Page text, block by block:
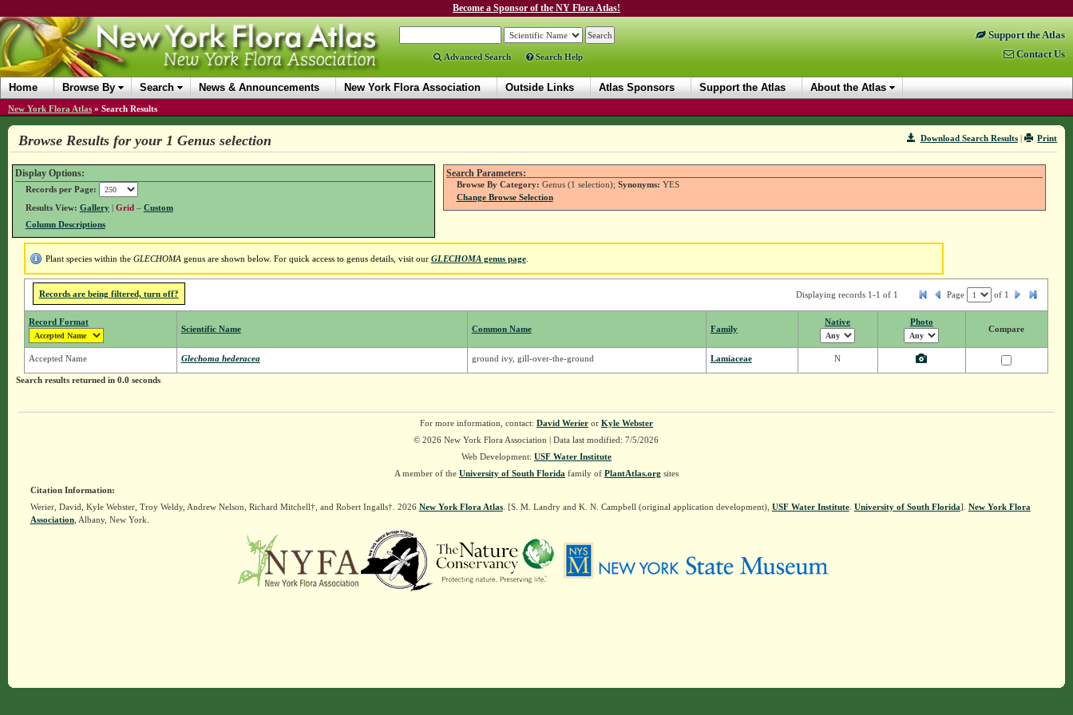
Become a Sponsor of the NY Flora Atlas!
Advanced Search Search Help
Support the Atlas
Contact Us
Home Browse By Search News & Announcements New York Flora Association Outside Links Atlas Sponsors Support the Atlas About the Atlas
New York Flora Atlas » Search Results
Print
Download Search Results|
Browse Results for your 1 Genus selection
Display Options:
Records per Page:
Results View: Gallery| Grid – Custom
Column Descriptions
Search Parameters:
Browse By Category: Genus (1 selection); Synonyms: YES
Change Browse Selection
Plant species within the GLECHOMA genus are shown below. For quick access to genus details, visit our GLECHOMAgenus page.
Records are being filtered, turn off? Displaying records 1-1 of 1 Page of 1
Record Format
Scientific Name Common Name Family
Native Photo
Compare
Accepted Name Glechoma hederacea ground ivy, gill-over-the-ground Lamiaceae N
Search results returned in 0.0 seconds
For more information, contact: David Werieror Kyle Webster
© 2026 New York Flora Association | Data last modified: 7/5/2026
Web Development: USF Water Institute
A member of the University of South Florida family of PlantAtlas.org sites
Citation Information:
Werier, David, Kyle Webster, Troy Weldy, Andrew Nelson, Richard Mitchell†, and Robert Ingalls†. 2026 New York Flora Atlas. [S. M. Landry and K. N. Campbell (original application development), USF Water Institute. University of South Florida]. New York Flora
Association, Albany, New York.